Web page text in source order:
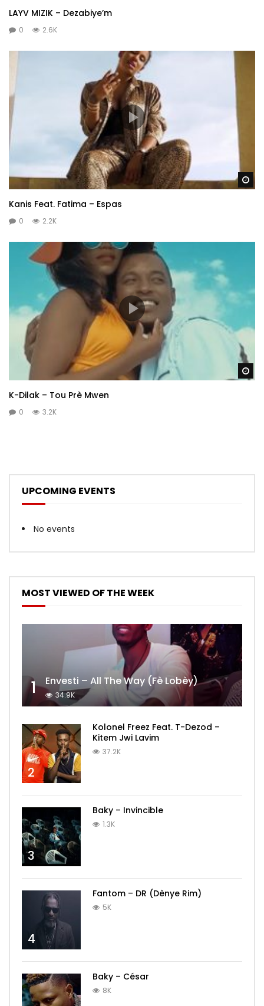
LAYV MIZIK – Dezabiye’m
0 2.6K
Kanis Feat. Fatima – Espas
0 2.2K
K-Dilak – Tou Prè Mwen
0 3.2K
UPCOMING EVENTS
No events
MOST VIEWED OF THE WEEK
1 Envesti – All The Way (Fè Lobèy)
34.9K
2
Kolonel Freez Feat. T-Dezod –
Kitem Jwi Lavim
37.2K
3
Baky – Invincible
1.3K
4
Fantom – DR (Dènye Rim)
5K
Baky – César
8K